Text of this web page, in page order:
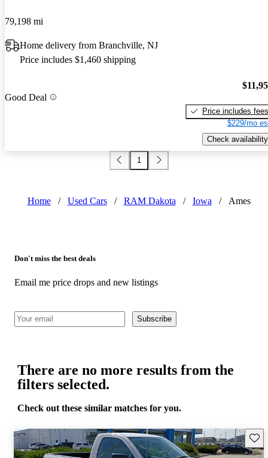
79,198 mi
Home delivery from Branchville, NJ
Price includes $1,460 shipping
Good Deal
Price includes fees
$229/mo
Check availability
1
Home / Used Cars / RAM Dakota / Iowa / Ames
Don't miss the best deals
Email me price drops and new listings
Subscribe
There are no more results from the
filters selected.
Check out these similar matches for you.